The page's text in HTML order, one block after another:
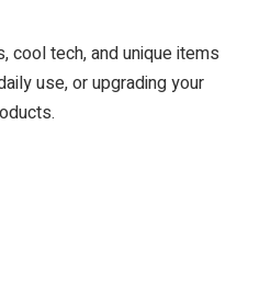
cool tech, and unique items
use, or upgrading your